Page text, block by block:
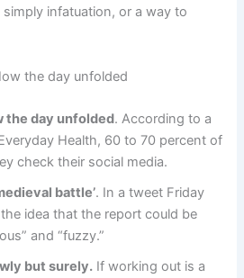
infatuation, or a way to
the day unfolded
the day unfolded. According to a
Health, 60 to 70 percent of
check their social media.
battle’. In a tweet Friday
idea that the report could be
and “fuzzy.”
but surely. If working out is a